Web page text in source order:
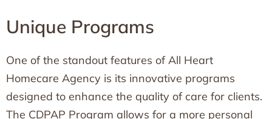
Unique Programs
One of the standout features of All Heart
Homecare Agency is its innovative programs
designed to enhance the quality of care for clients.
The CDPAP Program allows for a more personal